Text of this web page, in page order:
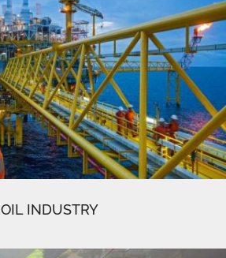
OIL INDUSTRY